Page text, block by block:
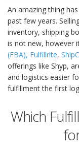
An amazing thing
past few years.
inventory, shipping
is not new, however
(FBA), Fulfillrite,
offerings like Shyp,
and logistics easier
fulfillment the first
Which